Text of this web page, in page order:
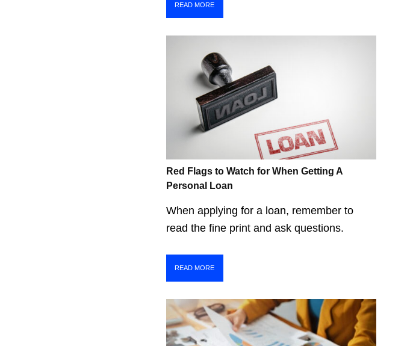
READ MORE
Red Flags to Watch for When Getting A
Personal Loan
When applying for a loan, remember to
read the fine print and ask questions.
READ MORE